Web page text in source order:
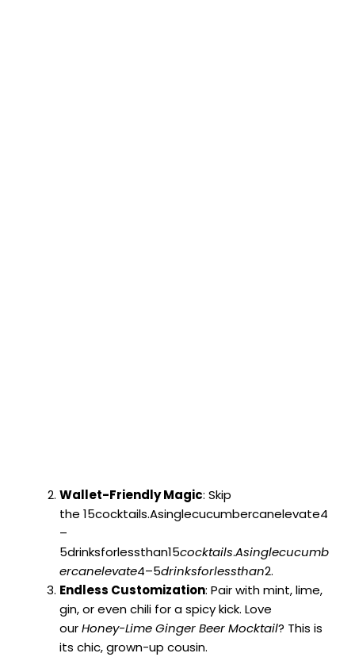
Wallet-Friendly Magic: Skip
the 15cocktails.Asinglecucumbercanelevate4
–
5drinksforlessthan15cocktails.Asinglecucumb
ercanelevate4–5drinksforlessthan2.
Endless Customization: Pair with mint, lime,
gin, or even chili for a spicy kick. Love
ourHoney-Lime Ginger Beer Mocktail? This is
its chic, grown-up cousin.